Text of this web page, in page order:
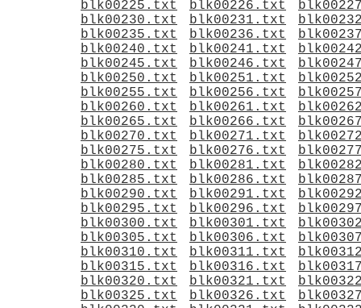
blk00225.txt
blk00226.txt
blk00230.txt
blk00231.txt
blk00235.txt
blk00236.txt
blk00240.txt
blk00241.txt
blk00245.txt
blk00246.txt
blk00250.txt
blk00251.txt
blk00255.txt
blk00256.txt
blk00260.txt
blk00261.txt
blk00265.txt
blk00266.txt
blk00270.txt
blk00271.txt
blk00275.txt
blk00276.txt
blk00280.txt
blk00281.txt
blk00285.txt
blk00286.txt
blk00290.txt
blk00291.txt
blk00295.txt
blk00296.txt
blk00300.txt
blk00301.txt
blk00305.txt
blk00306.txt
blk00310.txt
blk00311.txt
blk00315.txt
blk00316.txt
blk00320.txt
blk00321.txt
blk00325.txt
blk00326.txt